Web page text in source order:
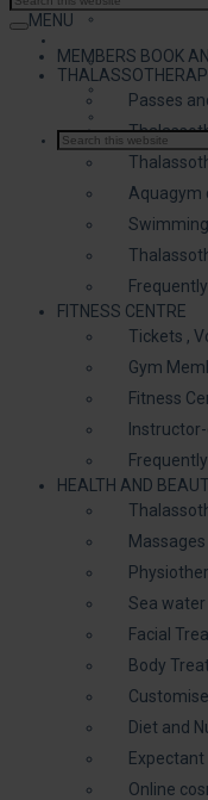
MENU
MEMBERS BOOK
Passes
Aquagym
FITNESS CENTRE
Tickets ,
Gym
Fitness
HEALTH AND
Massages
Sea
Facial
Body
Diet and
Expectant
Online